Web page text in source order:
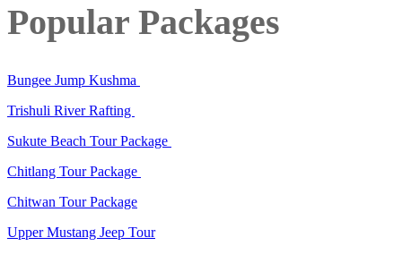
Popular Packages
Bungee Jump Kushma
Trishuli River Rafting
Sukute Beach Tour Package
Chitlang Tour Package
Chitwan Tour Package
Upper Mustang Jeep Tour